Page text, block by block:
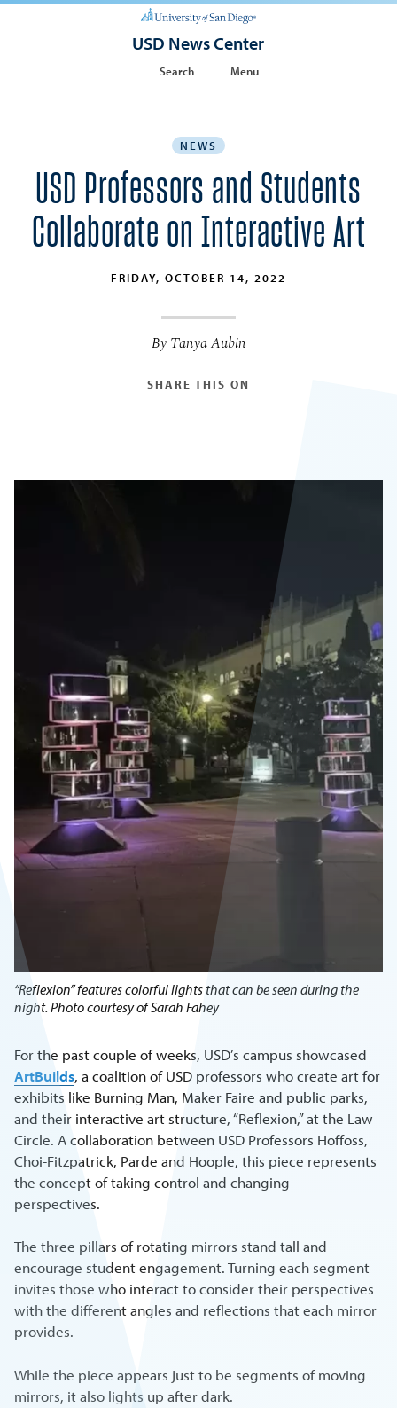
USD News Center
Search Menu
NEWS
USD Professors and Students
Collaborate on Interactive Art
FRIDAY, OCTOBER 14, 2022
By Tanya Aubin
SHARE THIS ON
“Reflexion” features colorful lights that can be seen during the
night. Photo courtesy of Sarah Fahey
For the past couple of weeks, USD’s campus showcased
ArtBuilds, a coalition of USD professors who create art for
exhibits like Burning Man, Maker Faire and public parks,
and their interactive art structure, “Reflexion,” at the Law
Circle. A collaboration between USD Professors Hoffoss,
Choi-Fitzpatrick, Parde and Hoople, this piece represents
the concept of taking control and changing
perspectives.
The three pillars of rotating mirrors stand tall and
encourage student engagement. Turning each segment
invites those who interact to consider their perspectives
with the different angles and reflections that each mirror
provides.
While the piece appears just to be segments of moving
mirrors, it also lights up after dark.